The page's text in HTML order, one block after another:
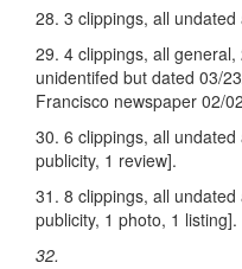
28. 3 clippings, all
29. 4 clippings, all
unidentifed but dated 03/
Francisco newspaper 02/
30. 6 clippings, all
publicity, 1 review].
31. 8 clippings, all
publicity, 1 photo, 1 listing].
32.